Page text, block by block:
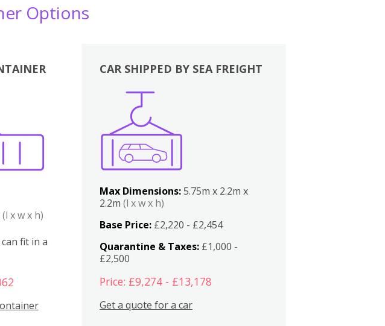
Options
(l x w x h)
fit in a
CAR SHIPPED BY SEA FREIGHT
Max Dimensions:5.75m x 2.2m x
2.2m(l x w x h)
Base Price: £2,220 - £2,454
Quarantine & Taxes: £1,000 -
£2,500
Price: £9,274 - £13,178
Get a quote for a car